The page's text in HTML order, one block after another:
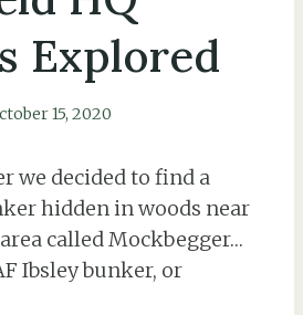
Explored
15, 2020
we decided to find a
hidden in woods near
called Mockbegger…
Ibsley bunker, or